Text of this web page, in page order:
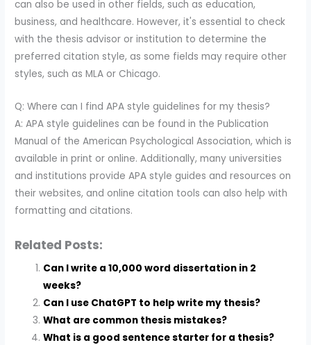
can also be used in other fields, such as education,
business, and healthcare. However, it's essential to check
with the thesis advisor or institution to determine the
preferred citation style, as some fields may require other
styles, such as MLA or Chicago.
Q: Where can I find APA style guidelines for my thesis?
A: APA style guidelines can be found in the Publication
Manual of the American Psychological Association, which is
available in print or online. Additionally, many universities
and institutions provide APA style guides and resources on
their websites, and online citation tools can also help with
formatting and citations.
Related Posts:
Can I write a 10,000 word dissertation in 2
weeks?
Can I use ChatGPT to help write my thesis?
What are common thesis mistakes?
What is a good sentence starter for a thesis?